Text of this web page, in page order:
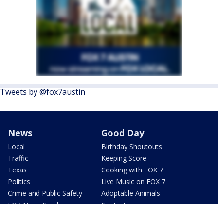
Tweets by @fox7austin
News
Local
Traffic
Texas
Politics
Crime and Public Safety
Good Day
Birthday Shoutouts
Keeping Score
Cooking with FOX 7
Live Music on FOX 7
Adoptable Animals